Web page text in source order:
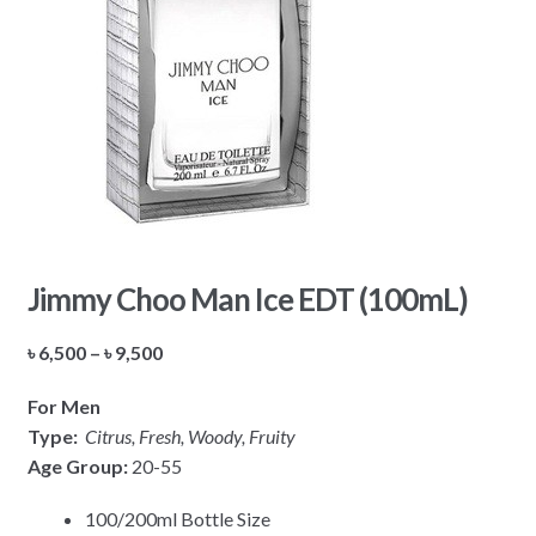
Jimmy Choo Man Ice EDT (100mL)
৳6,500 – ৳9,500Price
through
৳ 9,500
For Men
Type: Citrus, Fresh, Woody, Fruity
Age Group: 20-55
100/200ml Bottle Size